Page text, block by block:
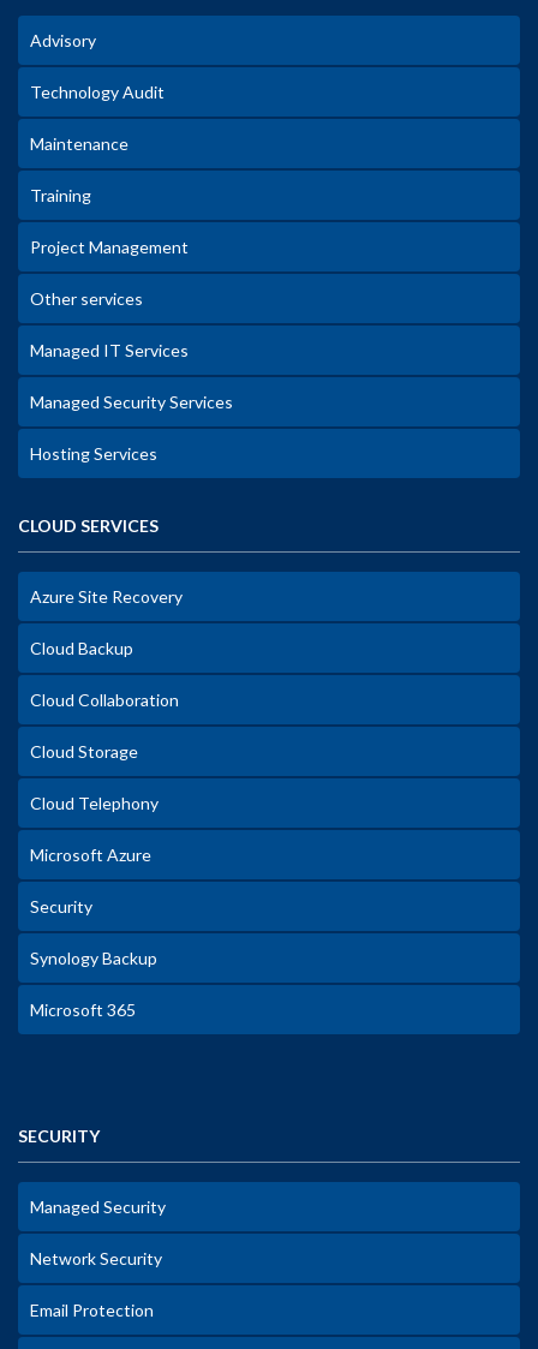
Advisory
Technology Audit
Maintenance
Training
Project Management
Other services
Managed IT Services
Managed Security Services
Hosting Services
CLOUD SERVICES
Azure Site Recovery
Cloud Backup
Cloud Collaboration
Cloud Storage
Cloud Telephony
Microsoft Azure
Security
Synology Backup
Microsoft 365
SECURITY
Managed Security
Network Security
Email Protection